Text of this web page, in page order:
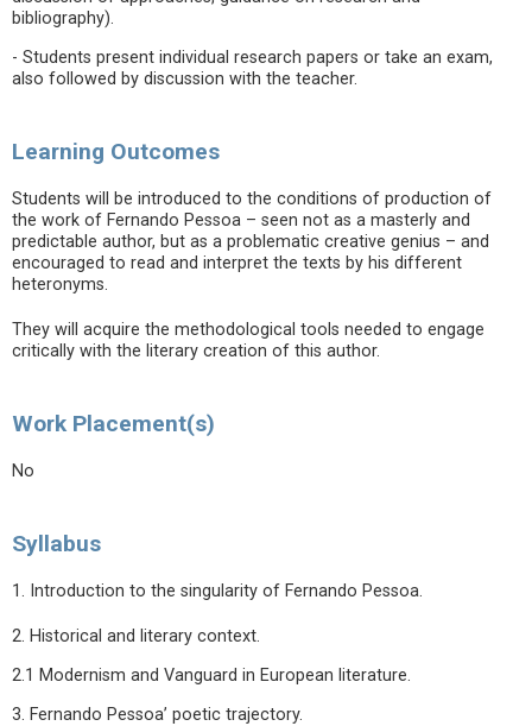
bibliography).
- Students present individual research papers or take an exam,
also followed by discussion with the teacher.
Learning Outcomes
Students will be introduced to the conditions of production of
the work of Fernando Pessoa – seen not as a masterly and
predictable author, but as a problematic creative genius – and
encouraged to read and interpret the texts by his different
heteronyms.
They will acquire the methodological tools needed to engage
critically with the literary creation of this author.
Work Placement(s)
No
Syllabus
1. Introduction to the singularity of Fernando Pessoa.
2. Historical and literary context.
2.1 Modernism and Vanguard in European literature.
3. Fernando Pessoa’ poetic trajectory.